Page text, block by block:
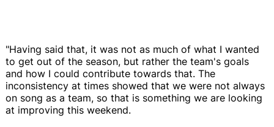
"Having said that, it was not as much of what I wanted
to get out of the season, but rather the team's goals
and how I could contribute towards that. The
inconsistency at times showed that we were not always
on song as a team, so that is something we are looking
at improving this weekend.